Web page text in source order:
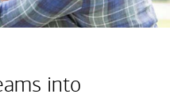
into